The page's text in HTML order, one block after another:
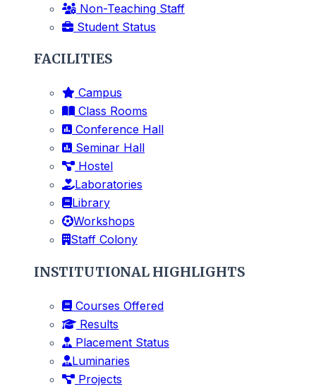
Non-Teaching Staff
Student Status
FACILITIES
Campus
Class Rooms
Conference Hall
Seminar Hall
Hostel
Laboratories
Library
Workshops
Staff Colony
INSTITUTIONAL HIGHLIGHTS
Courses Offered
Results
Placement Status
Luminaries
Projects